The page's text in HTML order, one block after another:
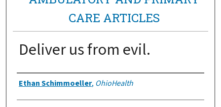
CARE ARTICLES
Deliver us from evil.
Authors
Ethan Schimmoeller, OhioHealth